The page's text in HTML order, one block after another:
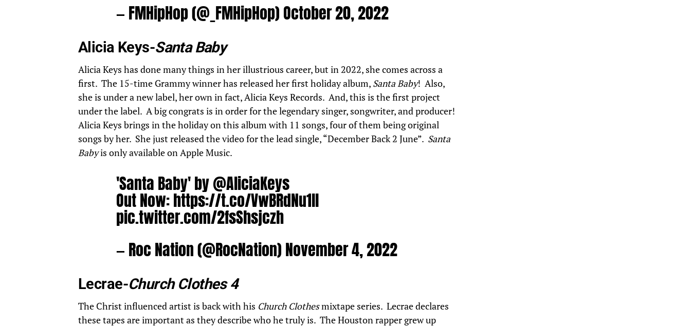
— FMHipHop (@_FMHipHop)October 20, 2022
Alicia Keys-Santa Baby
Alicia Keys has done many things in her illustrious career, but in 2022, she comes across a
first. The 15-time Grammy winner has released her first holiday album, Santa Baby! Also,
she is under a new label, her own in fact, Alicia Keys Records. And, this is the first project
under the label. A big congrats is in order for the legendary singer, songwriter, and producer!
Alicia Keys brings in the holiday on this album with 11 songs, four of them being original
songs by her. She just released the video for the lead single, “December Back 2 June”. Santa
Babyis only available on Apple Music.
'Santa Baby' by@AliciaKeys
Out Now:https://t.co/VwBRdNu1ll
pic.twitter.com/2fsShsjczh
— Roc Nation (@RocNation)November 4, 2022
Lecrae-Church Clothes 4
The Christ influenced artist is back with his Church Clothesmixtape series. Lecraedeclares
these tapes are important as they describe who he truly is. The Houston rapper grew up